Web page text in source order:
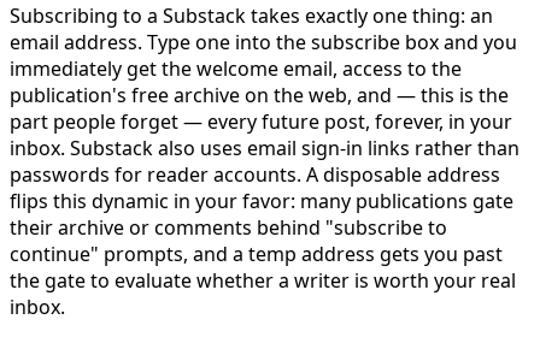
Subscribing to a Substack takes exactly one thing: an
email address. Type one into the subscribe box and you
immediately get the welcome email, access to the
publication's free archive on the web, and — this is the
part people forget — every future post, forever, in your
inbox. Substack also uses email sign-in links rather than
passwords for reader accounts. A disposable address
flips this dynamic in your favor: many publications gate
their archive or comments behind "subscribe to
continue" prompts, and a temp address gets you past
the gate to evaluate whether a writer is worth your real
inbox.